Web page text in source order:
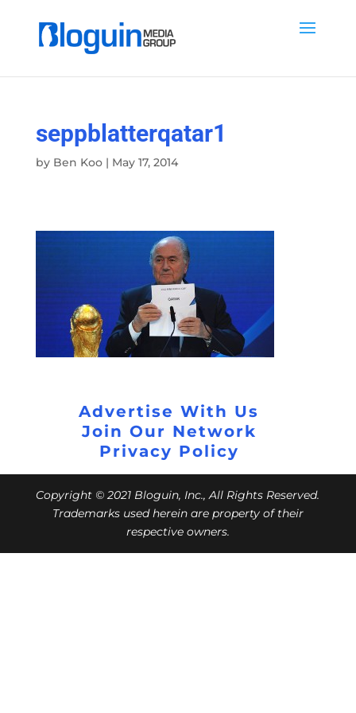
seppblatterqatar1
by Ben Koo| May 17, 2014
Advertise With Us
Join Our Network
Privacy Policy
Copyright © 2021 Bloguin, Inc., All Rights Reserved.
Trademarks used herein are property of their
respective owners.